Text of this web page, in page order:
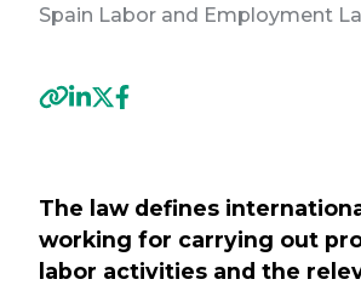
Spain Labor and Employment
The law defines
working for carrying out
labor activities and the